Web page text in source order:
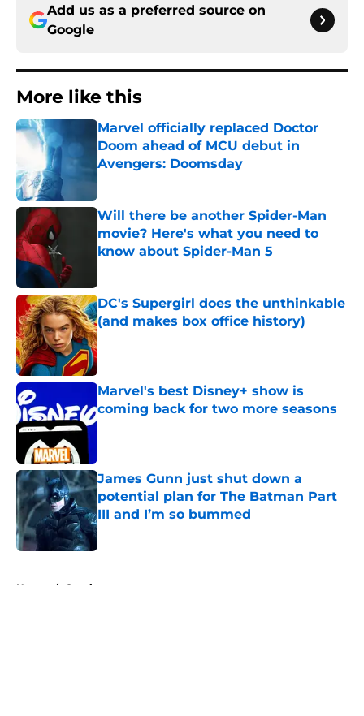
Add us as a preferred source on
Google
More like this
Marvel officially replaced Doctor
Doom ahead of MCU debut in
Avengers: Doomsday
Will there be another Spider-Man
movie? Here's what you need to
know about Spider-Man 5
DC's Supergirl does the unthinkable
(and makes box office history)
Published by on Invalid Date
Marvel's best Disney+ show is
coming back for two more seasons
Published by on Invalid Date
James Gunn just shut down a
potential plan for The Batman Part
III and I’m so bummed
Published by on Invalid Date
Home / Comics